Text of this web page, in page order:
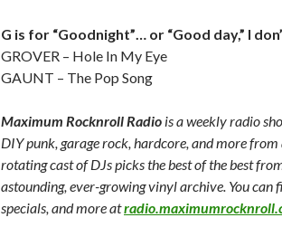
G is for “Goodnight”… or “Good day,” I
GROVER – Hole In My Eye
GAUNT – The Pop Song
Maximum Rocknroll Radio is a weekly radio
DIY punk, garage rock, hardcore, and more
rotating cast of DJs picks the best of the best
astounding, ever-growing vinyl archive. You can
specials, and more at